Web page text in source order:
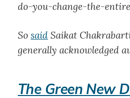
do-you-change-the-
So said Saikat
generally acknowledged
The Green New